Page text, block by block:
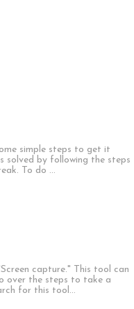
simple steps to get it
solved by following the steps
To do …
capture." This tool can
over the steps to take a
for this tool…